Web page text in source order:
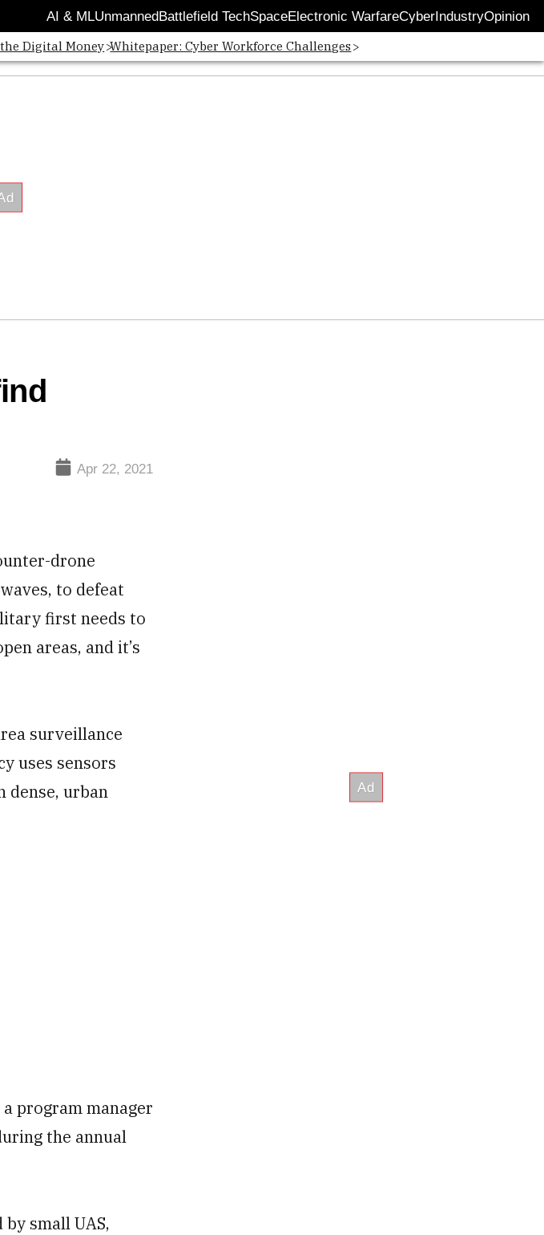
AI & MLUnmannedBattlefield TechSpaceElectronic WarfareCyberIndustryOpinion
Digital Money Whitepaper: Cyber Workforce Challenges
Apr 22, 2021
drone
to defeat
first needs to
areas, and it’s
surveillance
uses sensors
dense, urban
program manager
the annual
small UAS,